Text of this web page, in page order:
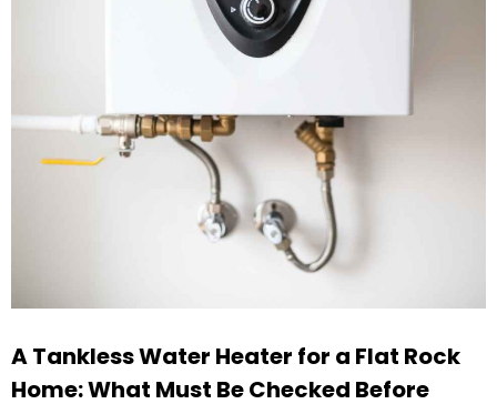
A Tankless Water Heater for a Flat Rock
Home: What Must Be Checked Before